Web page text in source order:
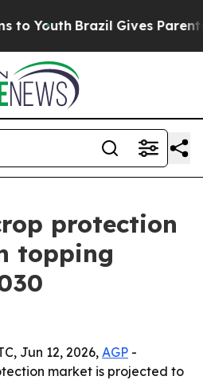
Youth Brazil Gives Parents
protection
topping
Jun 12, 2026, AGP -
market is projected to